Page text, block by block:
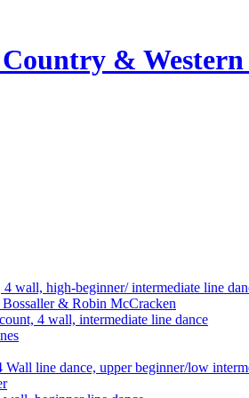
&
4 wall, high-beginner/ intermediate line
& Robin McCracken
4 wall, intermediate line dance
Wall line dance, upper beginner/low